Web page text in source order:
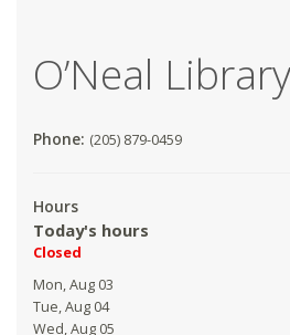
O’Neal Library
Phone: (205) 879-0459
Hours
Today's hours
Closed
Mon, Aug 03
Tue, Aug 04
Wed, Aug 05